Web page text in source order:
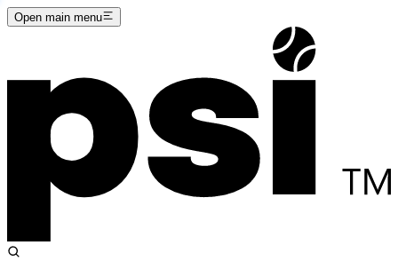
Open main menu